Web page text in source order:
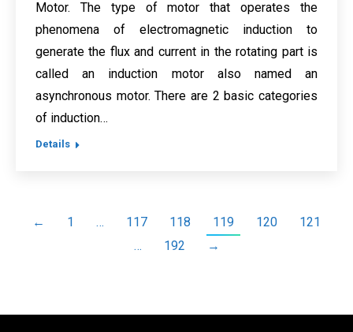
Motor. The type of motor that operates the
phenomena of electromagnetic induction to
generate the flux and current in the rotating part is
called an induction motor also named an
asynchronous motor. There are 2 basic categories
of induction…
Details
← 1 … 117 118 119 120
121
…
192 →